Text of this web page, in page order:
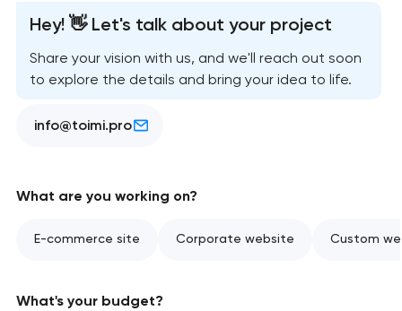
Hey! 👋 Let's talk about your project
Share your vision with us, and we'll reach out soon
to explore the details and bring your idea to life.
info@toimi.pro
What are you working on?
E-commerce site Corporate website Custom
What's your budget?